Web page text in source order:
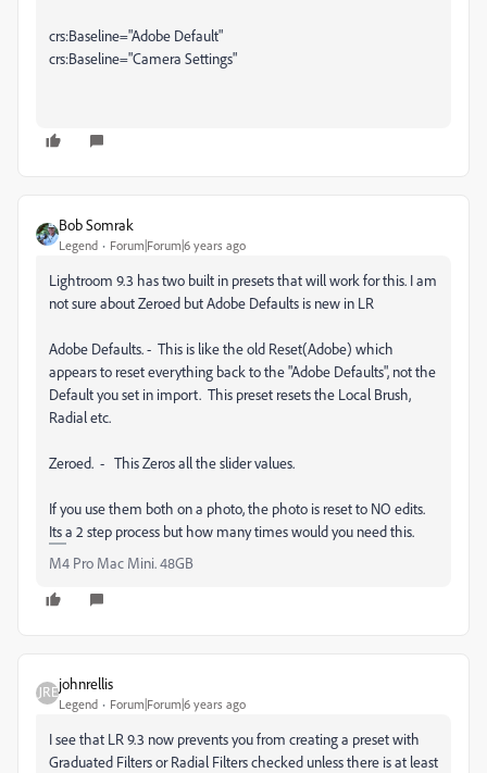
crs:Baseline="Adobe Default"
crs:Baseline="Camera Settings"
Bob Somrak
Legend Forum|Forum|6 years ago
Lightroom 9.3 has two built in presets that will work for this. I am
not sure about Zeroed but Adobe Defaults is new in LR
Adobe Defaults. - This is like the old Reset(Adobe) which
appears to reset everything back to the "Adobe Defaults", not the
Default you set in import. This preset resets the Local Brush,
Radial etc.
Zeroed. - This Zeros all the slider values.
If you use them both on a photo, the photo is reset to NO edits.
Its a 2 step process but how many times would you need this.
M4 Pro Mac Mini. 48GB
johnrellis
Legend Forum|Forum|6 years ago
I see that LR 9.3 now prevents you from creating a preset with
Graduated Filters or Radial Filters checked unless there is at least